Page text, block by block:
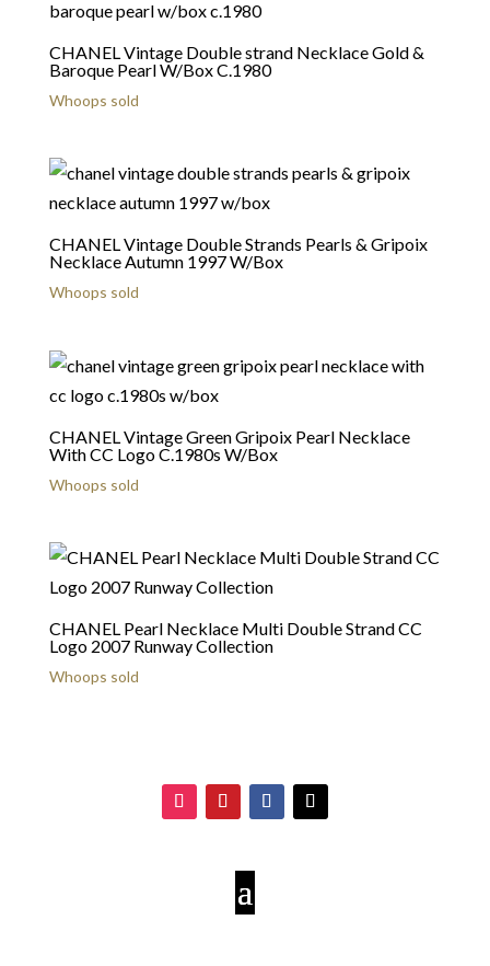
CHANEL Vintage Double strand Necklace Gold &
Baroque Pearl W/Box C.1980
Whoops sold
CHANEL Vintage Double Strands Pearls & Gripoix
Necklace Autumn 1997 W/Box
Whoops sold
CHANEL Vintage Green Gripoix Pearl Necklace
With CC Logo C.1980s W/Box
Whoops sold
CHANEL Pearl Necklace Multi Double Strand CC
Logo 2007 Runway Collection
Whoops sold